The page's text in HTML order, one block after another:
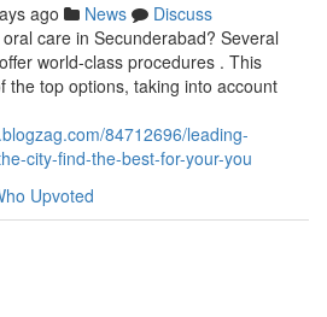
ago News
Discuss
care in Secunderabad? Several
world-class procedures . This
the top options, taking into account
84712696/leading-
city-find-the-best-for-your-you
Upvoted